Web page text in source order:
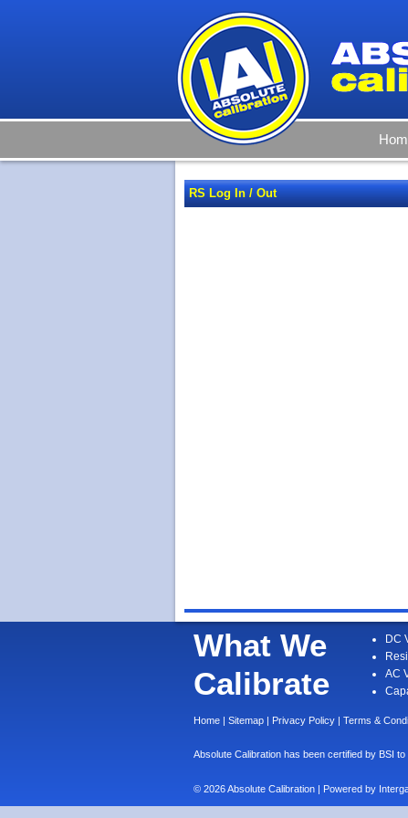
RS Log In / Out
What We
Calibrate
DC
AC
Home Sitemap Privacy Policy Terms &
Absolute Calibration has been certified by BSI
© 2026 Absolute Calibration | Powered by